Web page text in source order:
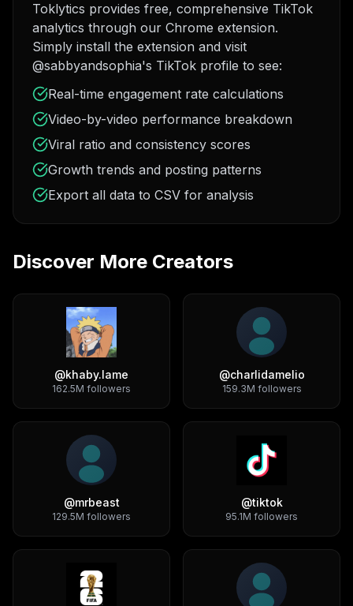
Toklytics provides free, comprehensive TikTok
analytics through our Chrome extension.
Simply install the extension and visit
@sabbyandsophia's TikTok profile to see:
Real-time engagement rate calculations
Video-by-video performance breakdown
Viral ratio and consistency scores
Growth trends and posting patterns
Export all data to CSV for analysis
Discover More Creators
@khaby.lame
162.5M followers
@charlidamelio
159.3M followers
@mrbeast
129.5M followers
@tiktok
95.1M followers